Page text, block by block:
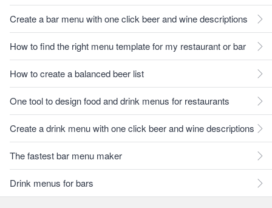
Create a bar menu with one click beer and wine descriptions
How to find the right menu template for my restaurant or bar
How to create a balanced beer list
One tool to design food and drink menus for restaurants
Create a drink menu with one click beer and wine descriptions
The fastest bar menu maker
Drink menus for bars